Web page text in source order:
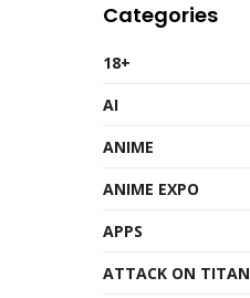
Categories
18+
AI
ANIME
ANIME EXPO
APPS
ATTACK ON TITAN